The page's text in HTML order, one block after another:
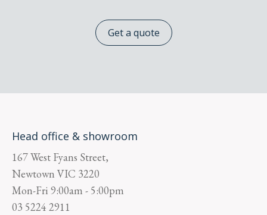
Get a quote
Head office & showroom
167 West Fyans Street,
Newtown VIC 3220
Mon-Fri 9:00am - 5:00pm
03 5224 2911